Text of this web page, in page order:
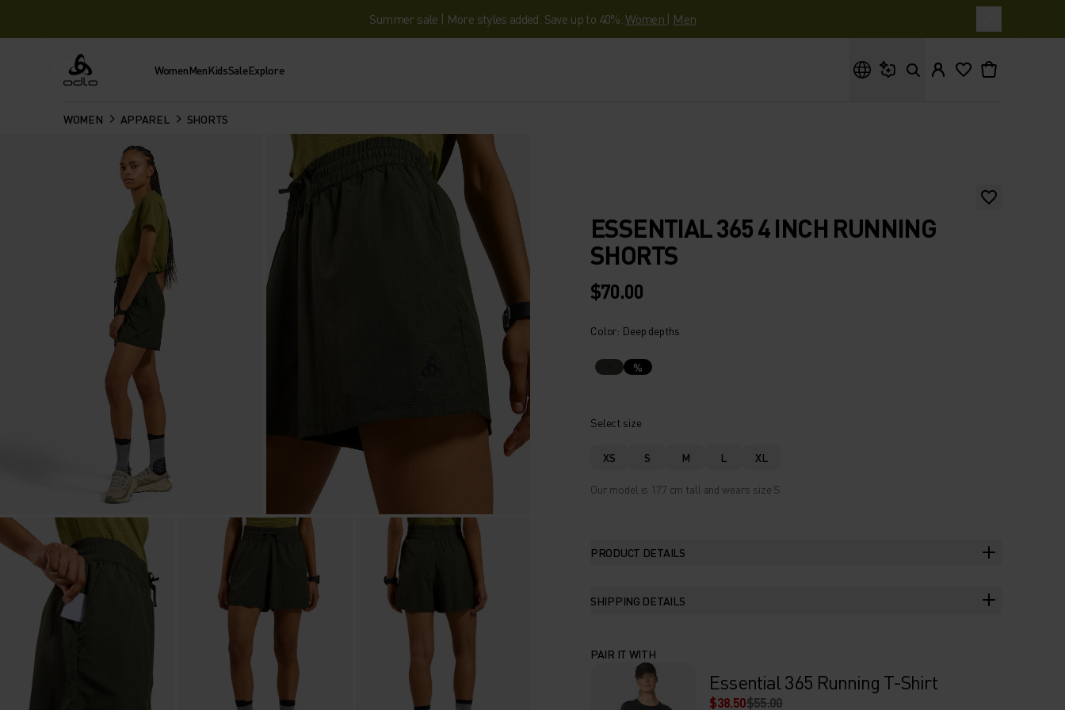
Summer sale | More styles added. Save up to 40%.Women | Men
Odlo WomenMenKidsSaleExplore
WOMEN APPAREL SHORTS
ESSENTIAL 365 4 INCH RUNNING
SHORTS
$70.00
Color: Deep depths
%
Select size
XS S M L XL
Our model is 177 cm tall and wears size S.
PRODUCT DETAILS
SHIPPING DETAILS
PAIR IT WITH
Essential 365 Running T-Shirt
$38.50$55.00